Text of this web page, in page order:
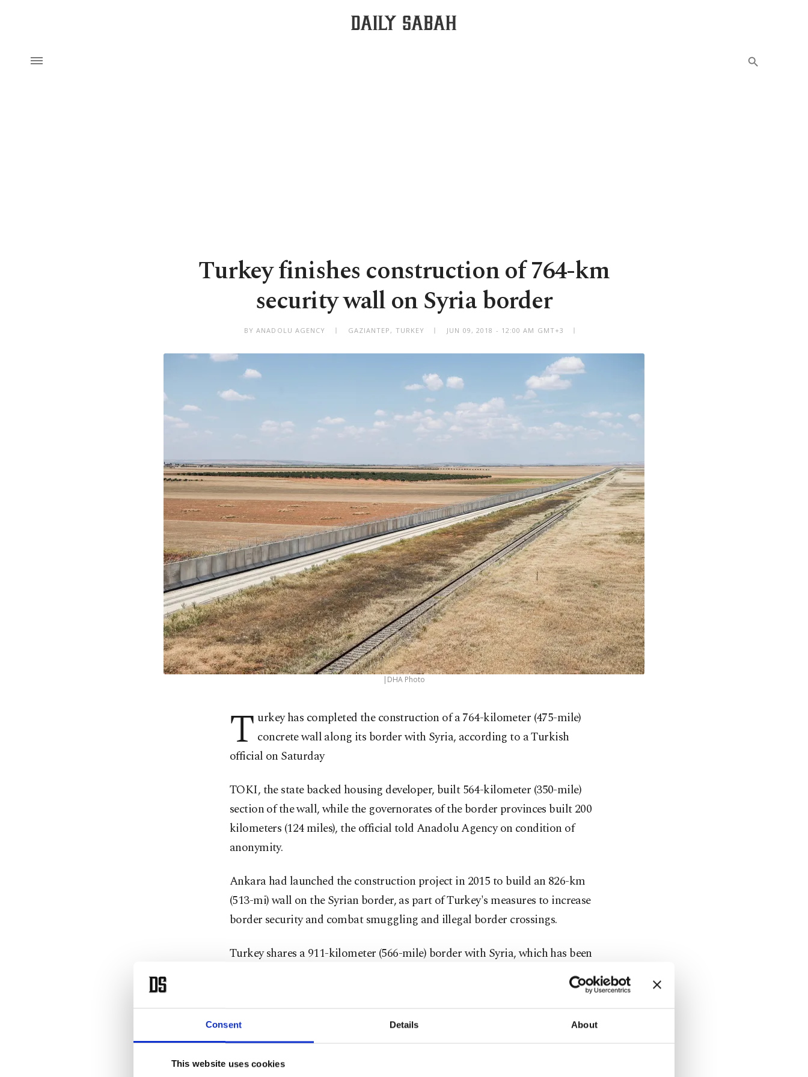
Consent Details About
This website uses cookies
Turkey finishes construction of 764-km
security wall on Syria border
BY ANADOLU AGENCY GAZIANTEP, TURKEY JUN 09, 2018 - 12:00 AM GMT+3
|DHA Photo
T urkey has completed the construction of a 764-kilometer (475-mile)
concrete wall along its border with Syria, according to a Turkish
official on Saturday
TOKI, the state backed housing developer, built 564-kilometer (350-mile)
section of the wall, while the governorates of the border provinces built 200
kilometers (124 miles), the official told Anadolu Agency on condition of
anonymity.
Ankara had launched the construction project in 2015 to build an 826-km
(513-mi) wall on the Syrian border, as part of Turkey's measures to increase
border security and combat smuggling and illegal border crossings.
Turkey shares a 911-kilometer (566-mile) border with Syria, which has been
The wall was sealed along Turkey's border provinces of Şanlıurfa,
Gaziantep, Kilis, Hatay, Mardin and Şırnak.
The official added the state housing developer's construction of a 144-